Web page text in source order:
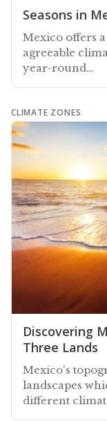
Seasons in
Mexico offers
agreeable
year-round…
CLIMATE ZONES
Discovering
Three Lands
Mexico's
landscapes
different